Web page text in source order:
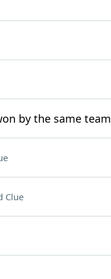
by the same team
Clue